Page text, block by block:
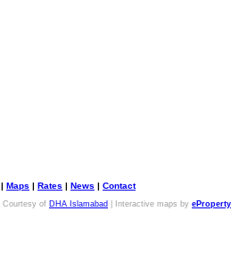
| Maps | Rates | News | Contact
Courtesy of DHA Islamabad | Interactive maps by eProperty